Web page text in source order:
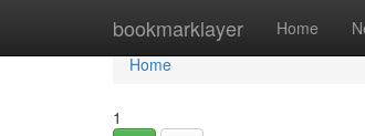
bookmarklayer Home
Home
Home
1